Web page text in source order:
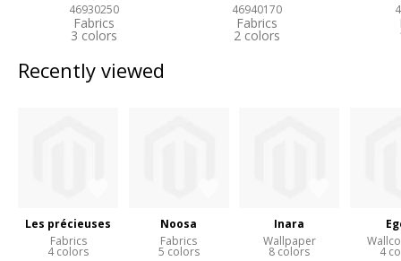
46930250
Fabrics
3 colors
46940170
Fabrics
2 colors
Recently viewed
Les précieuses
Fabrics
4 colors
Noosa
Fabrics
5 colors
Inara
Wallpaper
8 colors 4